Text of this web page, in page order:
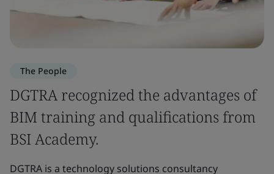
The People
DGTRA recognized the advantages of
BIM training and qualifications from
BSI Academy.
DGTRA is a technology solutions consultancy